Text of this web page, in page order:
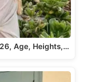
Age, Heights,…